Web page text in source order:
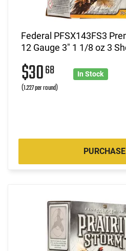
Federal PFSX143FS3
12 Gauge 3" 1 1/8 oz 3
$3068
(1.227 per round)
In Stock